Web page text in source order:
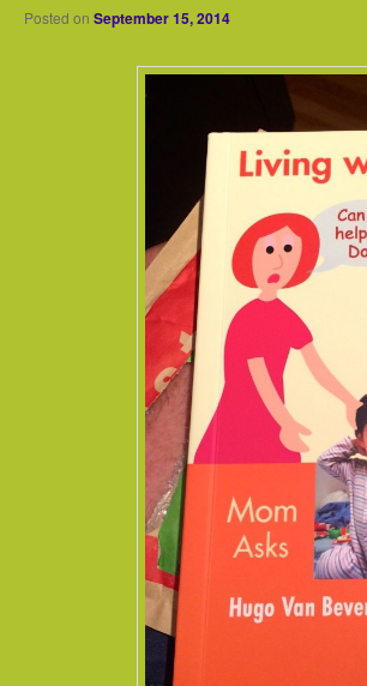
Posted on September 15, 2014